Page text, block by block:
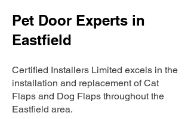
Pet Door Experts in
Eastfield
Certified Installers Limited excels in the
installation and replacement of Cat
Flaps and Dog Flaps throughout the
Eastfield area.